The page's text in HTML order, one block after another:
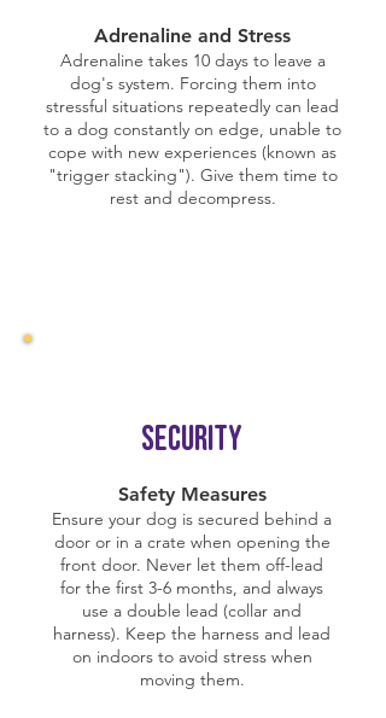
Adrenaline and Stress
Adrenaline takes 10 days to leave a
dog's system. Forcing them into
stressful situations repeatedly can lead
to a dog constantly on edge, unable to
cope with new experiences (known as
"trigger stacking"). Give them time to
rest and decompress.
Security
Safety Measures
Ensure your dog is secured behind a
door or in a crate when opening the
front door. Never let them off-lead
for the first 3-6 months, and always
use a double lead (collar and
harness). Keep the harness and lead
on indoors to avoid stress when
moving them.